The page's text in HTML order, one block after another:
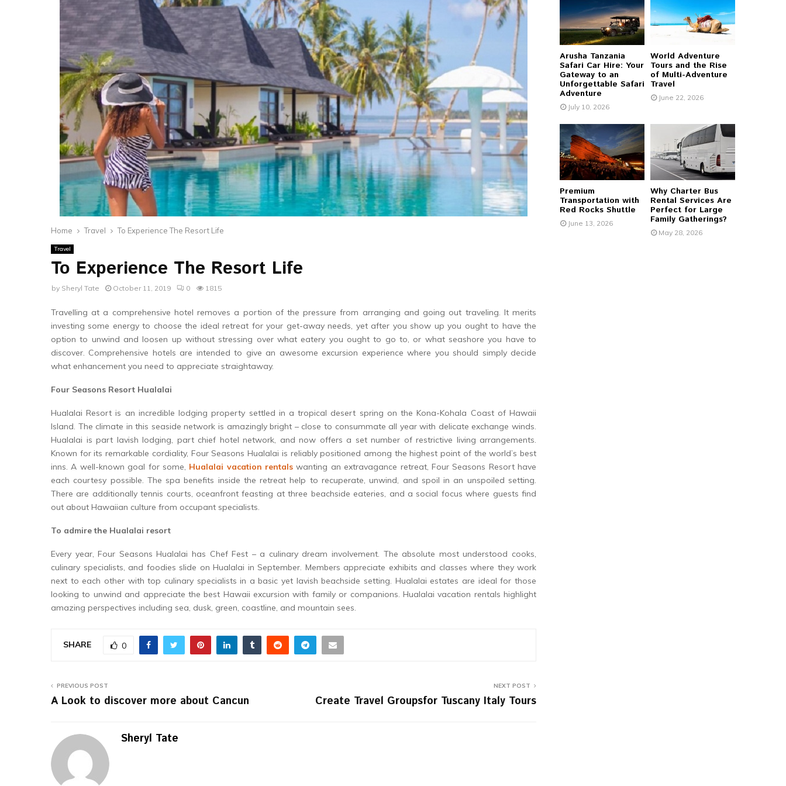
Home Travel To Experience The Resort Life
Travel
To Experience The Resort Life
by Sheryl Tate October 11, 2019 0 1815
Travelling at a comprehensive hotel removes a portion of the pressure from arranging and going out traveling. It merits
investing some energy to choose the ideal retreat for your get-away needs, yet after you show up you ought to have the
option to unwind and loosen up without stressing over what eatery you ought to go to, or what seashore you have to
discover. Comprehensive hotels are intended to give an awesome excursion experience where you should simply decide
what enhancement you need to appreciate straightaway.
Four Seasons Resort Hualalai
Hualalai Resort is an incredible lodging property settled in a tropical desert spring on the Kona-Kohala Coast of Hawaii
Island. The climate in this seaside network is amazingly bright – close to consummate all year with delicate exchange winds.
Hualalai is part lavish lodging, part chief hotel network, and now offers a set number of restrictive living arrangements.
Known for its remarkable cordiality, Four Seasons Hualalai is reliably positioned among the highest point of the world’s best
inns. A well-known goal for some, Hualalai vacation rentals wanting an extravagance retreat, Four Seasons Resort have
each courtesy possible. The spa benefits inside the retreat help to recuperate, unwind, and spoil in an unspoiled setting.
There are additionally tennis courts, oceanfront feasting at three beachside eateries, and a social focus where guests find
out about Hawaiian culture from occupant specialists.
To admire the Hualalai resort
Every year, Four Seasons Hualalai has Chef Fest – a culinary dream involvement. The absolute most understood cooks,
culinary specialists, and foodies slide on Hualalai in September. Members appreciate exhibits and classes where they work
next to each other with top culinary specialists in a basic yet lavish beachside setting. Hualalai estates are ideal for those
looking to unwind and appreciate the best Hawaii excursion with family or companions. Hualalai vacation rentals highlight
amazing perspectives including sea, dusk, green, coastline, and mountain sees.
SHARE 0
PREVIOUS POST
A Look to discover more about Cancun
NEXT POST
Create Travel Groupsfor Tuscany Italy Tours
Sheryl Tate
:
R
C
H
Arusha Tanzania
Safari Car Hire: Your
Gateway to an
Unforgettable Safari
Adventure
July 10, 2026
World Adventure
Tours and the Rise
of Multi-Adventure
Travel
June 22, 2026
Premium
Transportation with
Red Rocks Shuttle
June 13, 2026
Why Charter Bus
Rental Services Are
Perfect for Large
Family Gatherings?
May 28, 2026